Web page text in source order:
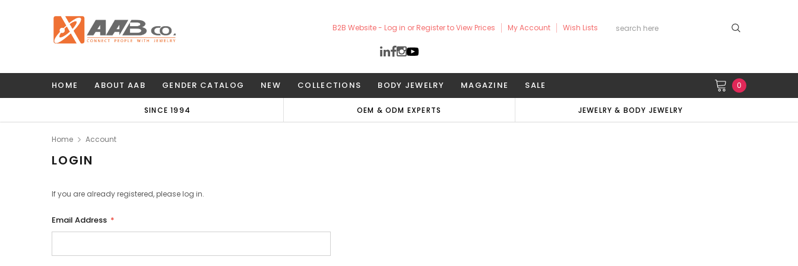
B2B Website - Log in or Register to View Prices My Account Wish Lists
HOME ABOUT AAB GENDER CATALOG NEW COLLECTIONS BODY JEWELRY MAGAZINE SALE 0
SINCE 1994 OEM & ODM EXPERTS JEWELRY & BODY JEWELRY
Home Account
LOGIN
If you are already registered, please log in.
Email Address *